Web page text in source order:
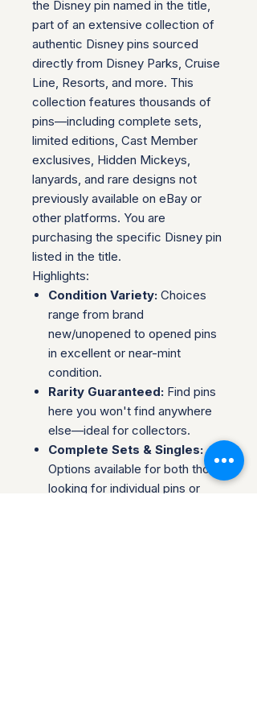
the Disney pin named in the title,
part of an extensive collection of
authentic Disney pins sourced
directly from Disney Parks, Cruise
Line, Resorts, and more. This
collection features thousands of
pins—including complete sets,
limited editions, Cast Member
exclusives, Hidden Mickeys,
lanyards, and rare designs not
previously available on eBay or
other platforms. You are
purchasing the specific Disney pin
listed in the title.
Highlights:
Condition Variety: Choices
range from brand
new/unopened to opened pins
in excellent or near-mint
condition.
Rarity Guaranteed: Find pins
here you won't find anywhere
else—ideal for collectors.
Complete Sets & Singles:
Options available for both those
looking for individual pins or